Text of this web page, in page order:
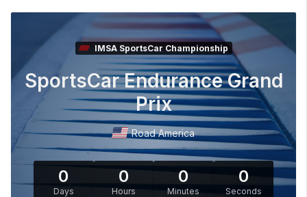
IMSA SportsCar Championship
SportsCar Endurance Grand
Prix
Road America
0
Days
0
Hours
0
Minutes
0
Seconds